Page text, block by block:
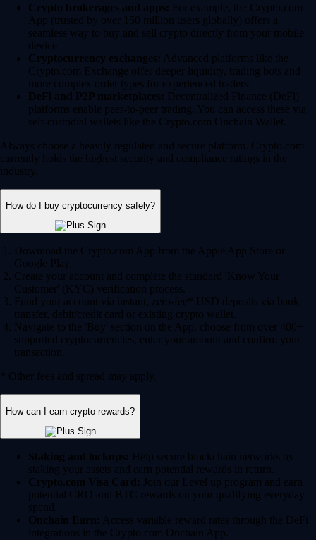
Crypto brokerages and apps: For example, the Crypto.com
App (trusted by over 150 million users globally) offers a
seamless way to buy and sell crypto directly from your mobile
device.
Cryptocurrency exchanges: Advanced platforms like the
Crypto.com Exchange offer deeper liquidity, trading bots and
more complex order types for experienced traders.
DeFi and P2P marketplaces: Decentralized Finance (DeFi)
platforms enable peer-to-peer trading. You can access these via
self-custodial wallets like the Crypto.com Onchain Wallet.
Always choose a heavily regulated and secure platform. Crypto.com
currently holds the highest security and compliance ratings in the
industry.
How do I buy cryptocurrency safely?
Download the Crypto.com App from the Apple App Store or
Google Play.
Create your account and complete the standard 'Know Your
Customer' (KYC) verification process.
Fund your account via instant, zero-fee* USD deposits via bank
transfer, debit/credit card or existing crypto wallet.
Navigate to the 'Buy' section on the App, choose from over 400+
supported cryptocurrencies, enter your amount and confirm your
transaction.
* Other fees and spread may apply.
How can I earn crypto rewards?
Staking and lockups: Help secure blockchain networks by
staking your assets and earn potential rewards in return.
Crypto.com Visa Card: Join our Level up program and earn
potential CRO and BTC rewards on your qualifying everyday
spend.
Onchain Earn: Access variable reward rates through the DeFi
integrations in the Crypto.com Onchain App.